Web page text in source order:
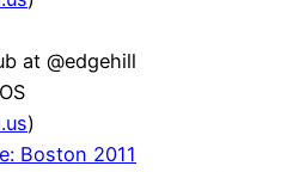
at @edgehill
)
Boston 2011